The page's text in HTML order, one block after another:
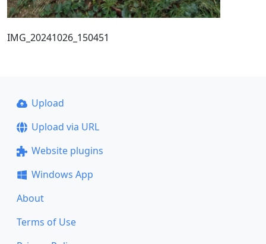
IMG_20241026_150451
Upload
Upload via URL
Website plugins
Windows App
About
Terms of Use